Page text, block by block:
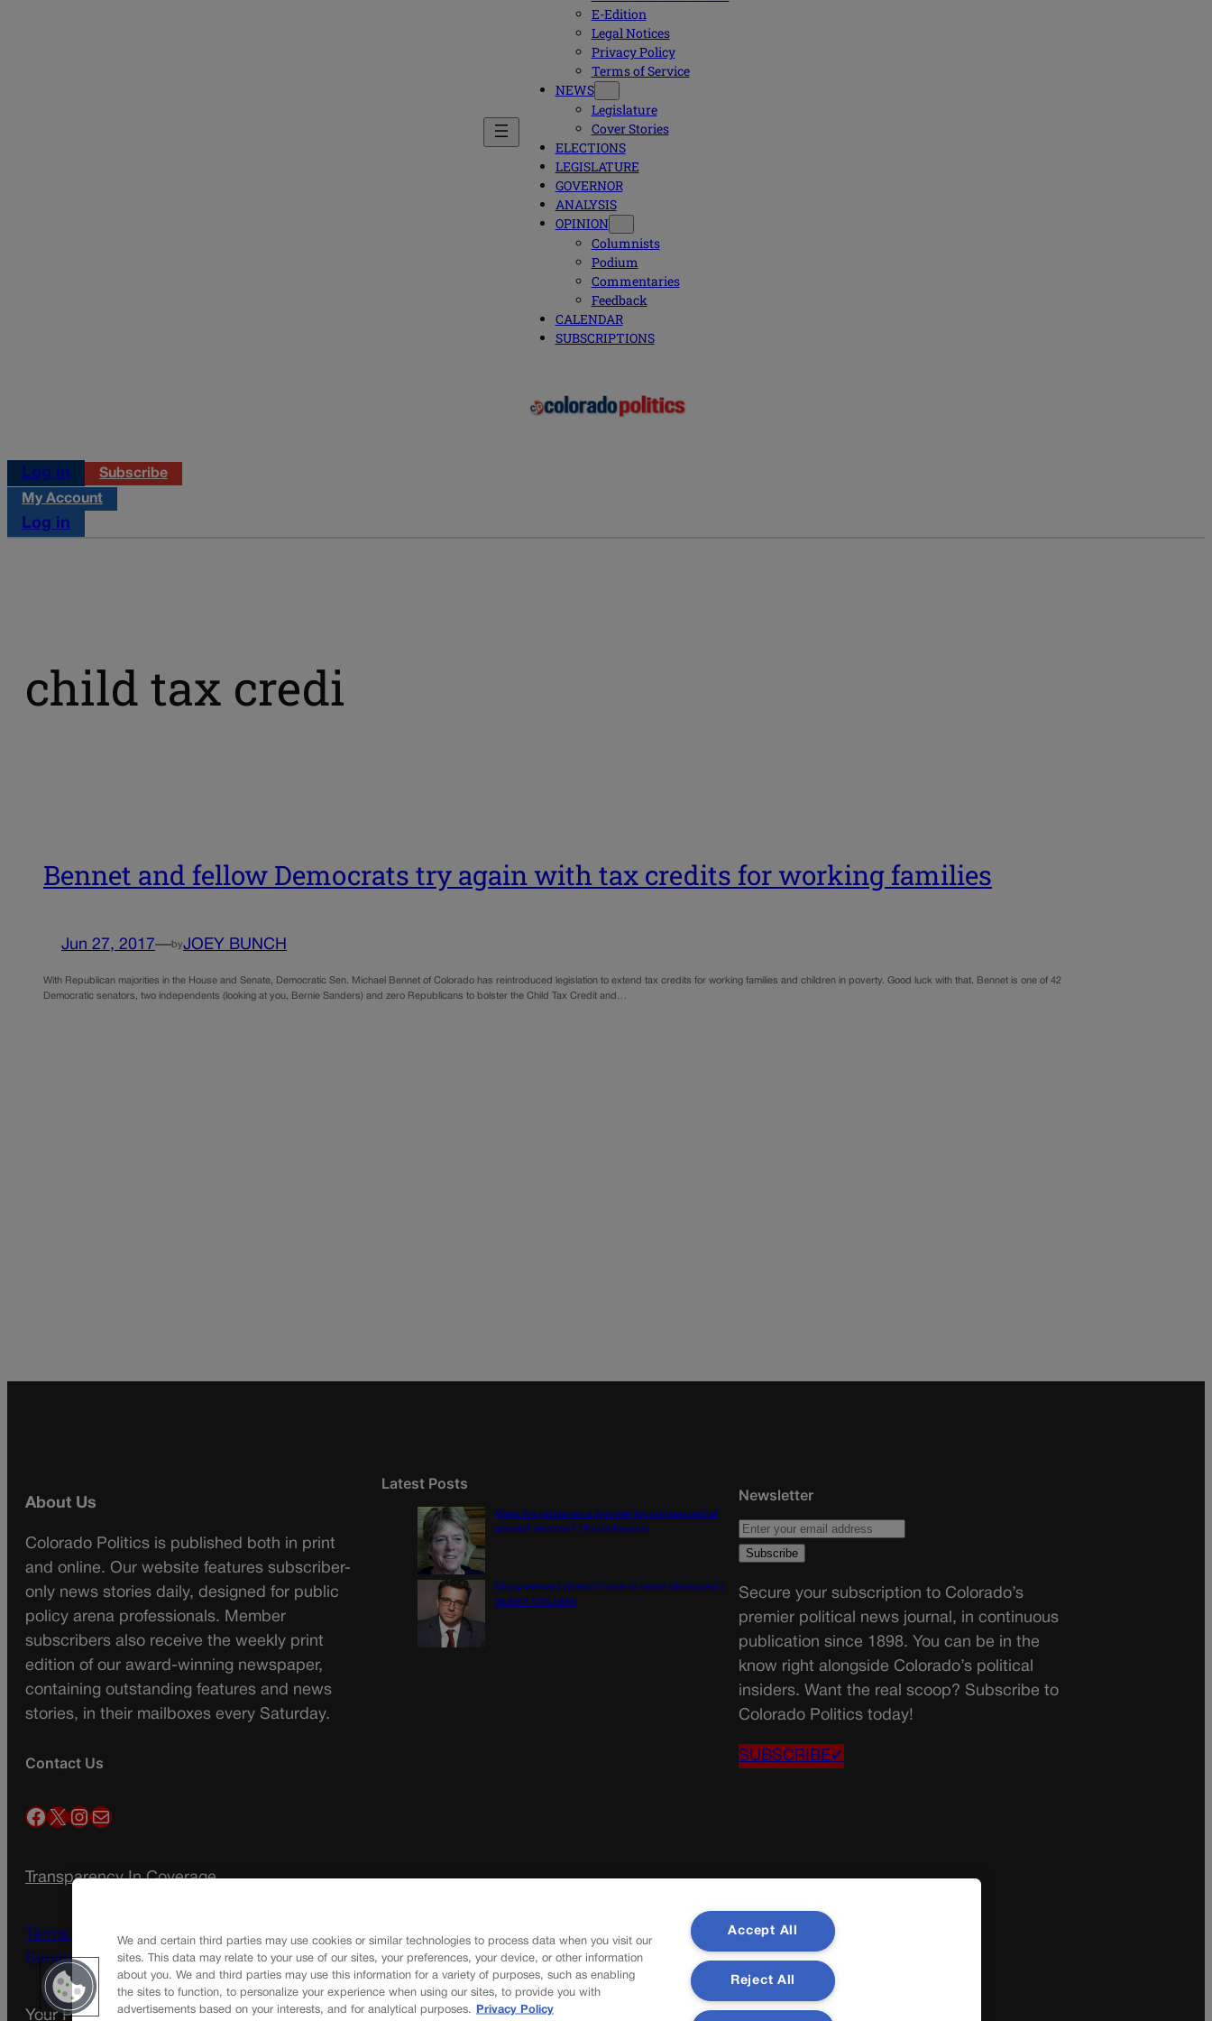
E-Edition
Legal Notices
Privacy Policy
Terms of Service
NEWS
Legislature
Cover Stories
ELECTIONS
LEGISLATURE
GOVERNOR
ANALYSIS
OPINION
Columnists
Podium
Commentaries
Feedback
CALENDAR
SUBSCRIPTIONS
Log in
Subscribe
My Account
Log in
child tax credi
Bennet and fellow Democrats try again with tax credits for working families
Jun 27, 2017—byJOEY BUNCH
With Republican majorities in the House and Senate, Democratic Sen. Michael Bennet of Colorado has reintroduced legislation to extend tax credits for working families and children in poverty. Good luck with that. Bennet is one of 42
Democratic senators, two independents (looking at you, Bernie Sanders) and zero Republicans to bolster the Child Tax Credit and…
About Us
Colorado Politics is published both in print
and online. Our website features subscriber-
only news stories daily, designed for public
policy arena professionals. Member
subscribers also receive the weekly print
edition of our award-winning newspaper,
containing outstanding features and news
stories, in their mailboxes every Saturday.
Contact Us
Facebook X InstagramMail
Transparency In Coverage
Terms Of Service | Subscription Terms of
Service
Your Privacy ChoicesPrivacy Policy
Latest Posts
Were the primaries a preview for consequential
general election? | Paula Noonan
Disagreement doesn’t have to mean disrespect |
GUEST COLUMN
Newsletter
Secure your subscription to Colorado’s
premier political news journal, in continuous
publication since 1898. You can be in the
know right alongside Colorado’s political
insiders. Want the real scoop? Subscribe to
Colorado Politics today!
SUBSCRIBE✔
We and certain third parties may use cookies or similar technologies to process data when you visit our
sites. This data may relate to your use of our sites, your preferences, your device, or other information
about you. We and third parties may use this information for a variety of purposes, such as enabling
the sites to function, to personalize your experience when using our sites, to provide you with
advertisements based on your interests, and for analytical purposes.
Privacy Policy
Accept All
Reject All